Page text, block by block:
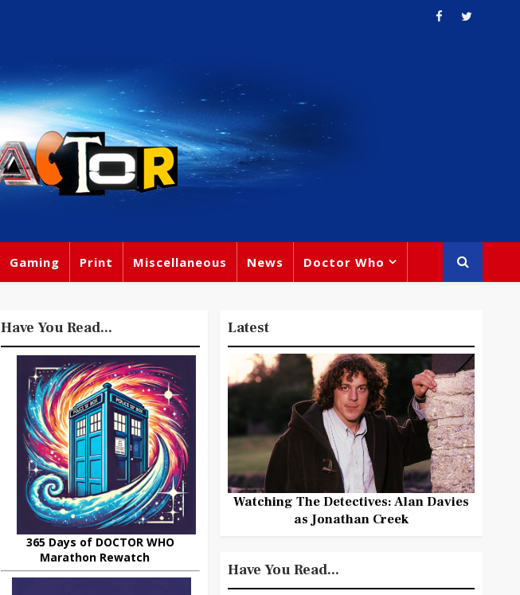
Gaming Print Miscellaneous News Doctor Who
Have You Read...
365 Days of DOCTOR WHO
Marathon Rewatch
Latest
Watching The Detectives: Alan Davies
as Jonathan Creek
Have You Read...